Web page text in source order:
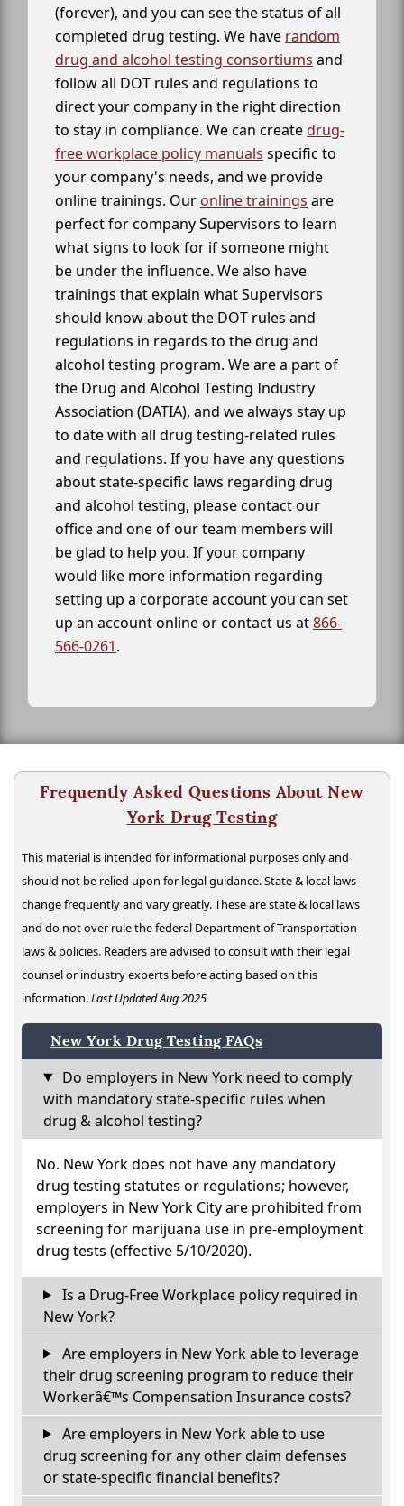
(forever), and you can see the status of all
completed drug testing. We have random
drug and alcohol testing consortiums and
follow all DOT rules and regulations to
direct your company in the right direction
to stay in compliance. We can createdrug-
free workplace policy manuals specific to
your company's needs, and we provide
online trainings. Our online trainings are
perfect for company Supervisors to learn
what signs to look for if someone might
be under the influence. We also have
trainings that explain what Supervisors
should know about the DOT rules and
regulations in regards to the drug and
alcohol testing program. We are a part of
the Drug and Alcohol Testing Industry
Association (DATIA), and we always stay up
to date with all drug testing-related rules
and regulations. If you have any questions
about state-specific laws regarding drug
and alcohol testing, please contact our
office and one of our team members will
be glad to help you. If your company
would like more information regarding
setting up a corporate account you can set
up an account online or contact us at866-
566-0261.
Frequently Asked Questions About New
York Drug Testing
This material is intended for informational purposes only and
should not be relied upon for legal guidance. State & local laws
change frequently and vary greatly. These are state & local laws
and do not over rule the federal Department of Transportation
laws & policies. Readers are advised to consult with their legal
counsel or industry experts before acting based on this
information.Last Updated Aug 2025
New York Drug Testing FAQs
Do employers in New York need to comply
with mandatory state-specific rules when
drug & alcohol testing?
No. New York does not have any mandatory
drug testing statutes or regulations; however,
employers in New York City are prohibited from
screening for marijuana use in pre-employment
drug tests (effective 5/10/2020).
Is a Drug-Free Workplace policy required in
New York?
Are employers in New York able to leverage
their drug screening program to reduce their
Workerâ€™s Compensation Insurance costs?
Are employers in New York able to use
drug screening for any other claim defenses
or state-specific financial benefits?